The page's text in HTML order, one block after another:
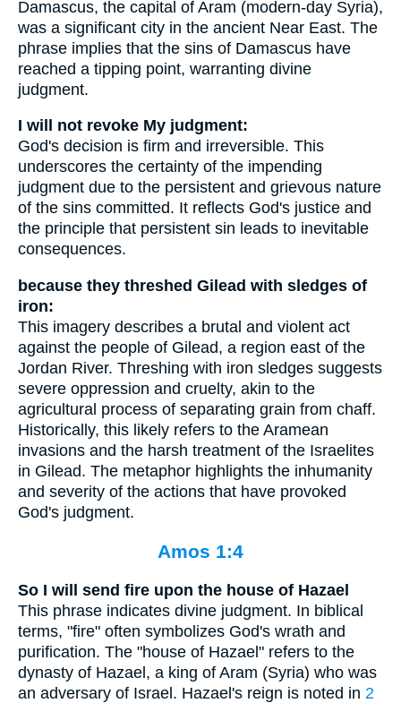
Damascus, the capital of Aram (modern-day Syria),
was a significant city in the ancient Near East. The
phrase implies that the sins of Damascus have
reached a tipping point, warranting divine
judgment.
I will not revoke My judgment:
God's decision is firm and irreversible. This
underscores the certainty of the impending
judgment due to the persistent and grievous nature
of the sins committed. It reflects God's justice and
the principle that persistent sin leads to inevitable
consequences.
because they threshed Gilead with sledges of
iron:
This imagery describes a brutal and violent act
against the people of Gilead, a region east of the
Jordan River. Threshing with iron sledges suggests
severe oppression and cruelty, akin to the
agricultural process of separating grain from chaff.
Historically, this likely refers to the Aramean
invasions and the harsh treatment of the Israelites
in Gilead. The metaphor highlights the inhumanity
and severity of the actions that have provoked
God's judgment.
Amos 1:4
So I will send fire upon the house of Hazael
This phrase indicates divine judgment. In biblical
terms, "fire" often symbolizes God's wrath and
purification. The "house of Hazael" refers to the
dynasty of Hazael, a king of Aram (Syria) who was
an adversary of Israel. Hazael's reign is noted in 2